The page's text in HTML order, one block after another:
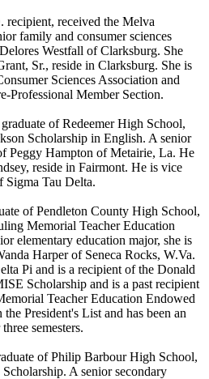
recipient, received the Melva
family and consumer sciences
Westfall of Clarksburg. She
Sr., reside in Clarksburg. She is
Sciences Association and
Professional Member Section.
of Redeemer High School,
Scholarship in English. A senior
Peggy Hampton of Metairie, La. He
reside in Fairmont. He is vice
Sigma Tau Delta.
of Pendleton County High School,
Memorial Teacher Education
elementary education major, she is
Harper of Seneca Rocks, W.Va.
Pi and is a recipient of the Donald
Scholarship and is a past recipient
Teacher Education Endowed
President's List and has been an
semesters.
of Philip Barbour High School,
A senior secondary